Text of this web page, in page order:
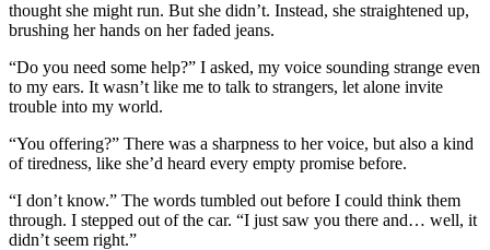
thought she might run. But she didn’t. Instead, she straightened up,
brushing her hands on her faded jeans.
“Do you need some help?” I asked, my voice sounding strange even
to my ears. It wasn’t like me to talk to strangers, let alone invite
trouble into my world.
“You offering?” There was a sharpness to her voice, but also a kind
of tiredness, like she’d heard every empty promise before.
“I don’t know.” The words tumbled out before I could think them
through. I stepped out of the car. “I just saw you there and… well, it
didn’t seem right.”